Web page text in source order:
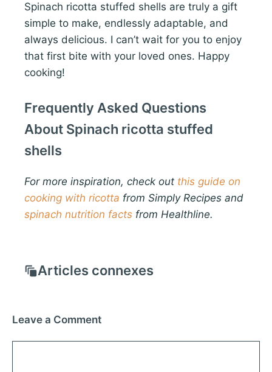
Spinach ricotta stuffed shells are truly a gift
simple to make, endlessly adaptable, and
always delicious. I can’t wait for you to enjoy
that first bite with your loved ones. Happy
cooking!
Frequently Asked Questions
About Spinach ricotta stuffed
shells
For more inspiration, check out this guide on
cooking with ricotta from Simply Recipes and
spinach nutrition facts from Healthline.
Articles connexes
Leave a Comment